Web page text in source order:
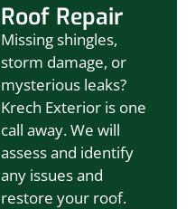
Roof Repair
Missing shingles,
storm damage, or
mysterious leaks?
Krech Exterior is one
call away. We will
assess and identify
any issues and
restore your roof.